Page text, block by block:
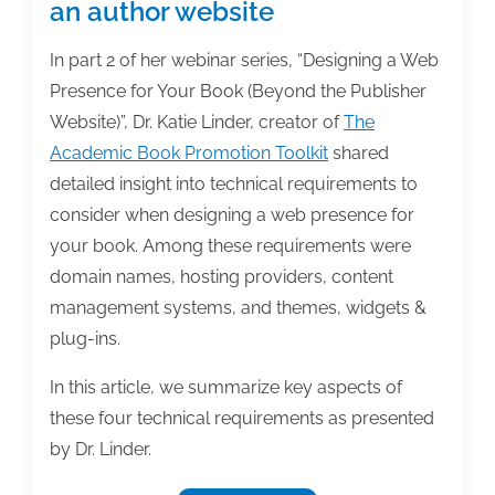
an author website
In part 2 of her webinar series, “Designing a Web
Presence for Your Book (Beyond the Publisher
Website)”, Dr. Katie Linder, creator ofThe
Academic Book Promotion Toolkit shared
detailed insight into technical requirements to
consider when designing a web presence for
your book. Among these requirements were
domain names, hosting providers, content
management systems, and themes, widgets &
plug-ins.
In this article, we summarize key aspects of
these four technical requirements as presented
by Dr. Linder.